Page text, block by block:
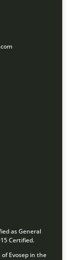
as General
Certified.
Evosep in the